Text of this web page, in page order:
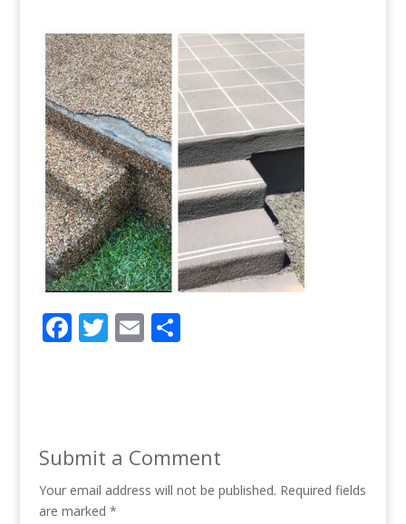
F
o
k
T E S
Submit a Comment
Your email address will not be published. Required fields
are marked *